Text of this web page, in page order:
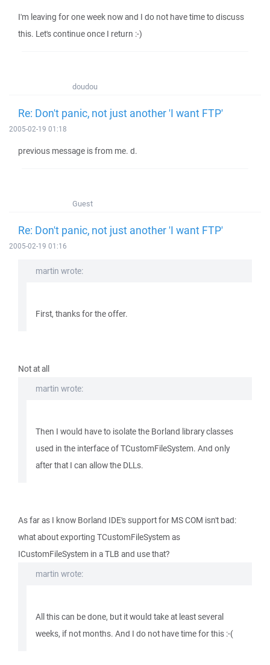
I'm leaving for one week now and I do not have time to discuss
this. Let's continue once I return :-)
doudou
Re: Don't panic, not just another 'I want FTP'
2005-02-19 01:18
previous message is from me. d.
Guest
Re: Don't panic, not just another 'I want FTP'
2005-02-19 01:16
martin wrote:
First, thanks for the offer.
Not at all
martin wrote:
Then I would have to isolate the Borland library classes
used in the interface of TCustomFileSystem. And only
after that I can allow the DLLs.
As far as I know Borland IDE's support for MS COM isn't bad:
what about exporting TCustomFileSystem as
ICustomFileSystem in a TLB and use that?
martin wrote:
All this can be done, but it would take at least several
weeks, if not months. And I do not have time for this :-(